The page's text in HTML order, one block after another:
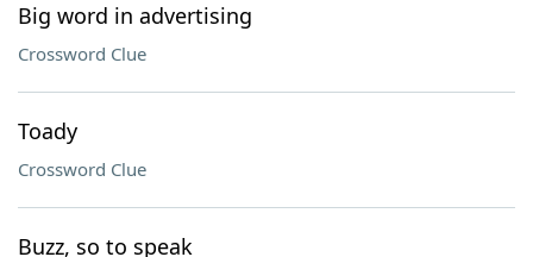
Big word in advertising
Crossword Clue
Toady
Crossword Clue
Buzz, so to speak